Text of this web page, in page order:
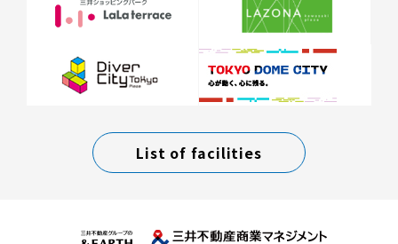
List of facilities